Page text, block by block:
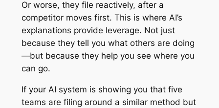
Or worse, they file reactively, after a
competitor moves first. This is where AI’s
explanations provide leverage. Not just
because they tell you what others are doing
—but because they help you see where you
can go.
If your AI system is showing you that five
teams are filing around a similar method but